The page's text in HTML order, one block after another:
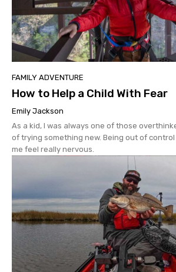
FAMILY ADVENTURE
How to Help a Child With Fear
Emily Jackson
As a kid, I was always one of those
of trying something new. Being out of
me feel really nervous.